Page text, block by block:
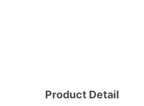
Product Detail